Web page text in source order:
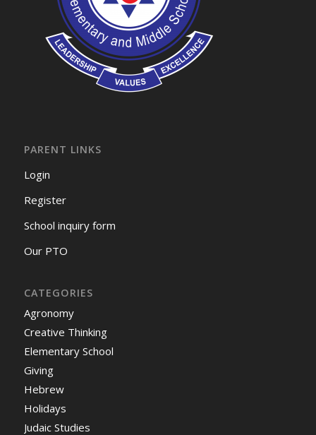
PARENT LINKS
Login
Register
School inquiry form
Our PTO
CATEGORIES
Agronomy
Creative Thinking
Elementary School
Giving
Hebrew
Holidays
Judaic Studies